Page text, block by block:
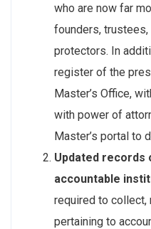
who are now far
founders,
protectors. In
register of the
Master’s Office,
with power of
Master’s portal to
Updated
accountable
required to collect,
pertaining to